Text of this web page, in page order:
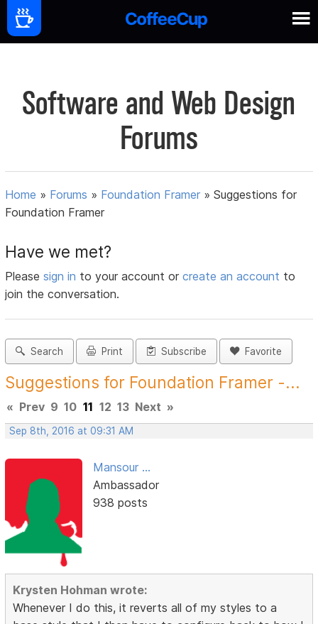
Software and Web Design
Forums
Home » Forums » Foundation Framer »Suggestions for
Foundation Framer
Have we met?
Pleasesign in to your account orcreate an account to
join the conversation.
Search Print Subscribe Favorite
Suggestions for Foundation Framer -...
« Prev 9 10 11 12 13 Next »
Sep 8th, 2016 at 09:31 AM
Mansour ...
Ambassador
938 posts
Krysten Hohman wrote:
Whenever I do this, it reverts all of my styles to a